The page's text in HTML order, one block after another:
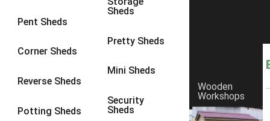
Pent Sheds
Corner Sheds
Reverse Sheds
Potting Sheds
Sheds
Pretty Sheds
Mini Sheds
Security
Sheds
Wooden
Workshops
8 x 6 2
8 x 83
9 x 6
9 x 86